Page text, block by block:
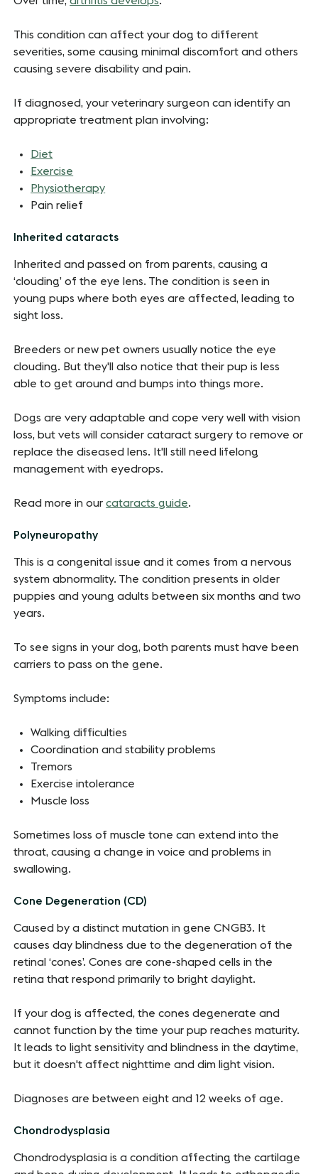
This condition can affect your dog to different
severities, some causing minimal discomfort and others
causing severe disability and pain.
If diagnosed, your veterinary surgeon can identify an
appropriate treatment plan involving:
Diet
Exercise
Physiotherapy
Pain relief
Inherited cataracts
Inherited and passed on from parents, causing a
‘clouding’ of the eye lens. The condition is seen in
young pups where both eyes are affected, leading to
sight loss.
Breeders or new pet owners usually notice the eye
clouding. But they'll also notice that their pup is less
able to get around and bumps into things more.
Dogs are very adaptable and cope very well with vision
loss, but vets will consider cataract surgery to remove or
replace the diseased lens. It'll still need lifelong
management with eyedrops.
Read more in ourcataracts guide.
Polyneuropathy
This is a congenital issue and it comes from a nervous
system abnormality. The condition presents in older
puppies and young adults between six months and two
years.
To see signs in your dog, both parents must have been
carriers to pass on the gene.
Symptoms include:
Walking difficulties
Coordination and stability problems
Tremors
Exercise intolerance
Muscle loss
Sometimes loss of muscle tone can extend into the
throat, causing a change in voice and problems in
swallowing.
Cone Degeneration (CD)
Caused by a distinct mutation in gene CNGB3. It
causes day blindness due to the degeneration of the
retinal ‘cones’. Cones are cone-shaped cells in the
retina that respond primarily to bright daylight.
If your dog is affected, the cones degenerate and
cannot function by the time your pup reaches maturity.
It leads to light sensitivity and blindness in the daytime,
but it doesn't affect nighttime and dim light vision.
Diagnoses are between eight and 12 weeks of age.
Chondrodysplasia
Chondrodysplasia is a condition affecting the cartilage